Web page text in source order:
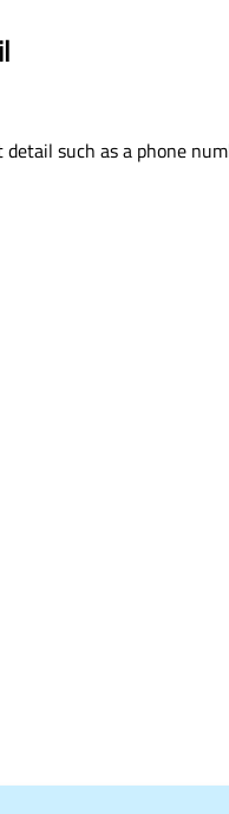
such as a phone